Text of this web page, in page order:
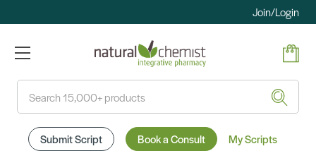
Join/Login
Submit Script Book a Consult My Scripts